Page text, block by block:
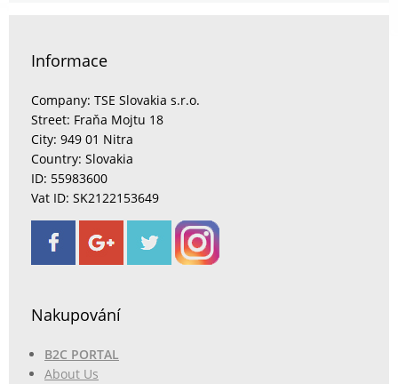
Informace
Company: TSE Slovakia s.r.o.
Street: Fraňa Mojtu 18
City: 949 01 Nitra
Country: Slovakia
ID: 55983600
Vat ID: SK2122153649
Nakupování
B2C PORTAL
About Us